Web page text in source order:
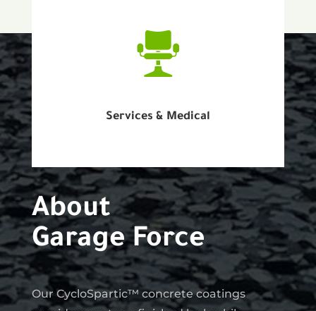
Services & Medical
About
Garage Force
Our CycloSpartic™ concrete coatings